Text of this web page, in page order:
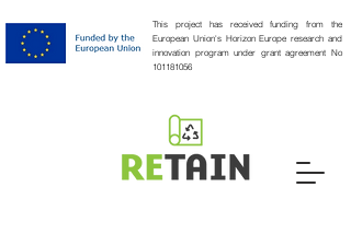
This project has received funding from the
European Union's Horizon Europe research and
innovation program under grant agreement No
101181056